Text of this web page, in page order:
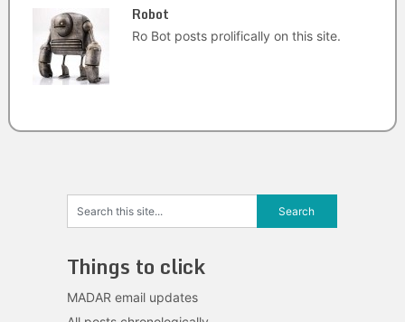
Robot
Ro Bot posts prolifically on this site.
Things to click
MADAR email updates